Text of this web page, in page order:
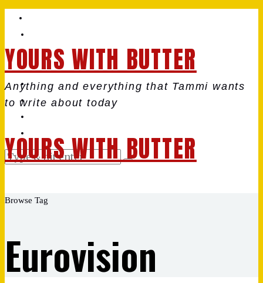
YOURS WITH BUTTER
Anything and everything that Tammi wants
to write about today
YOURS WITH BUTTER
Browse Tag
Eurovision